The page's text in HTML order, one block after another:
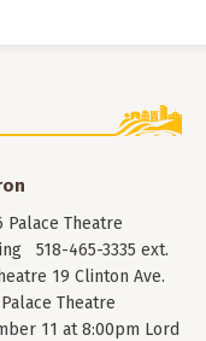
Palace Theatre
518-465-3335 ext.
19 Clinton Ave.
Theatre
11 at 8:00pm Lord